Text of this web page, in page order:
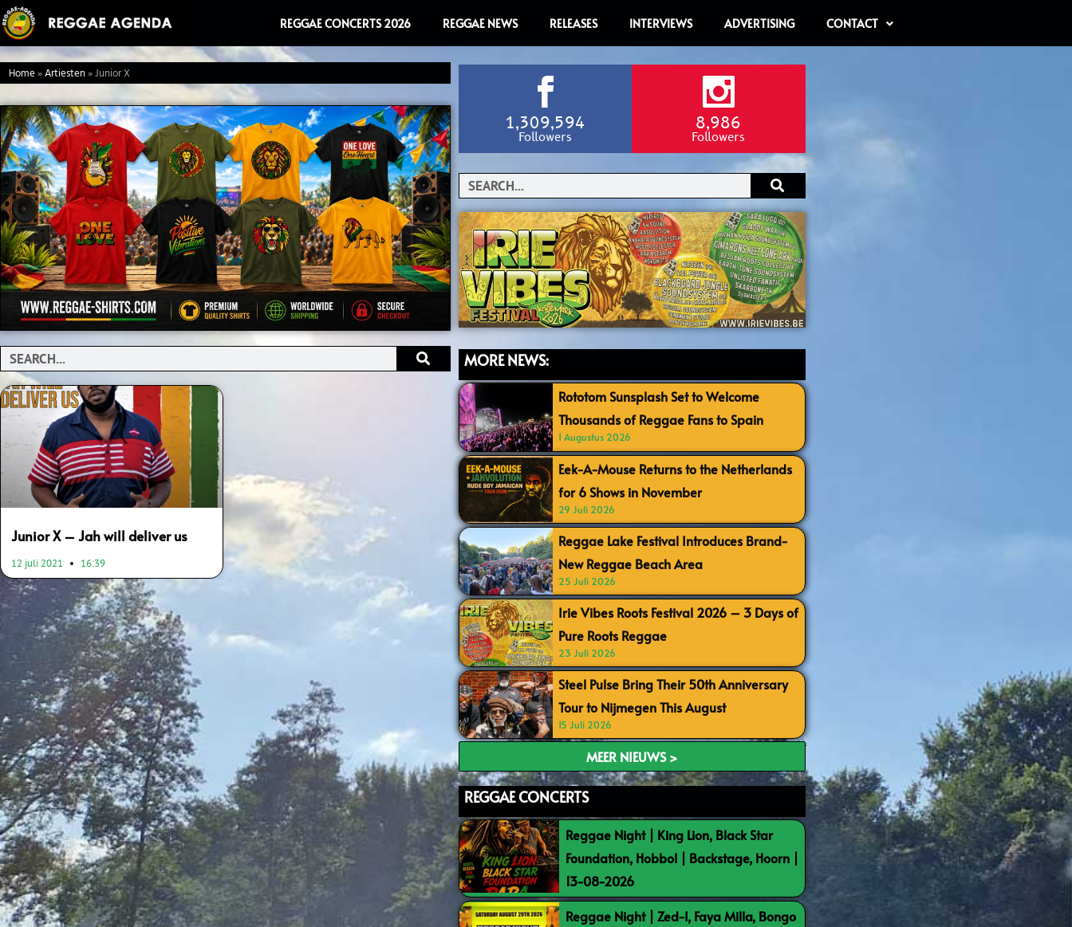
Ga
naar
de
inhoud
REGGAE CONCERTS 2026 REGGAE NEWS RELEASES INTERVIEWS ADVERTISING CONTACT
Home»Artiesten»Junior X
Search
Junior X – Jah will deliver us
12 juli 2021 16:39
1,309,594
Followers
8,986
Followers
Search
MORE NEWS:
Rototom Sunsplash Set to Welcome
Thousands of Reggae Fans to Spain
1 Augustus 2026
Eek-A-Mouse Returns to the Netherlands
for 6 Shows in November
29 Juli 2026
Reggae Lake Festival Introduces Brand-
New Reggae Beach Area
25 Juli 2026
Irie Vibes Roots Festival 2026 – 3 Days of
Pure Roots Reggae
23 Juli 2026
Steel Pulse Bring Their 50th Anniversary
Tour to Nijmegen This August
15 Juli 2026
MEER NIEUWS >
REGGAE CONCERTS
Reggae Night | King Lion, Black Star
Foundation, Hobbol | Backstage, Hoorn |
13-08-2026
Reggae Night | Zed-I, Faya Milla, Bongo